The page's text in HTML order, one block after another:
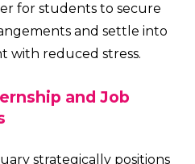
for students to secure
and settle into
with reduced stress.
and Job
strategically positions